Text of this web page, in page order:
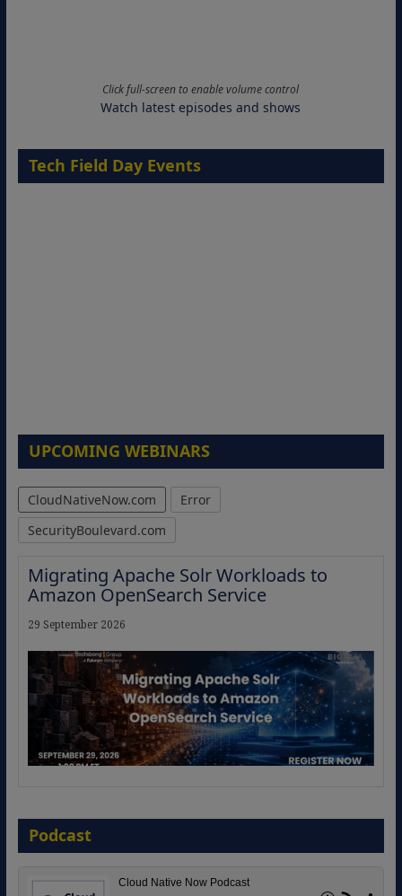
Click full-screen to enable volume control
Watch latest episodes and shows
Tech Field Day Events
UPCOMING WEBINARS
CloudNativeNow.com
Error
SecurityBoulevard.com
Migrating Apache Solr Workloads to
Amazon OpenSearch Service
29 September 2026
Agentic B2B Selling
8 September 2026
Podcast